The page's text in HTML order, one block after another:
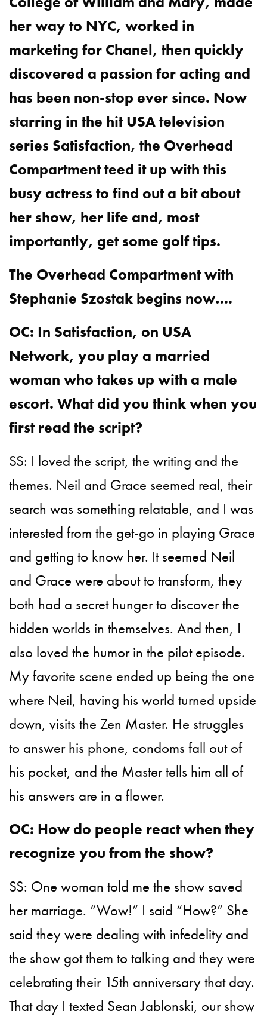
her way to NYC, worked in
marketing for Chanel, then quickly
discovered a passion for acting and
has been non-stop ever since. Now
starring in the hit USA television
series Satisfaction, the Overhead
Compartment teed it up with this
busy actress to find out a bit about
her show, her life and, most
importantly, get some golf tips.
The Overhead Compartment with
Stephanie Szostak begins now….
OC: In Satisfaction, on USA
Network, you play a married
woman who takes up with a male
escort. What did you think when you
first read the script?
SS: I loved the script, the writing and the
themes. Neil and Grace seemed real, their
search was something relatable, and I was
interested from the get-go in playing Grace
and getting to know her. It seemed Neil
and Grace were about to transform, they
both had a secret hunger to discover the
hidden worlds in themselves. And then, I
also loved the humor in the pilot episode.
My favorite scene ended up being the one
where Neil, having his world turned upside
down, visits the Zen Master. He struggles
to answer his phone, condoms fall out of
his pocket, and the Master tells him all of
his answers are in a flower.
OC: How do people react when they
recognize you from the show?
SS: One woman told me the show saved
her marriage. “Wow!” I said “How?” She
said they were dealing with infedelity and
the show got them to talking and they were
celebrating their 15th anniversary that day.
That day I texted Sean Jablonski, our show